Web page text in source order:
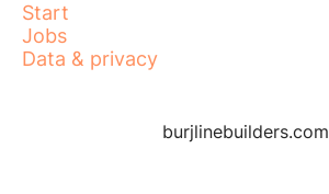
Start
Jobs
Data & privacy
burjlinebuilders.com